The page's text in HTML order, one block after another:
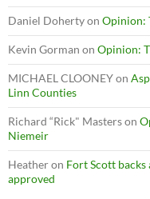
Daniel Dohertyon Opinion:
Kevin Gorman on Opinion:
MICHAEL CLOONEYon
Linn Counties
Richard “Rick" Masterson
Niemeir
Heatheron Fort Scott
approved